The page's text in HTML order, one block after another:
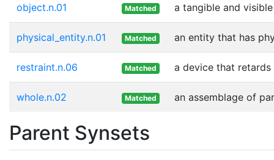
object.n.01 Matched a tangible and
physical_entity.n.01 Matched an entity that has
restraint.n.06 Matched a device that
whole.n.02 Matched an assemblage of
Parent Synsets